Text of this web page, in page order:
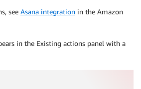
see Asana integration in the Amazon
in the Existing actions panel with a